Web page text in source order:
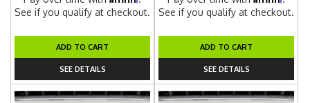
See if you qualify at checkout.
ADD TO CART
SEE DETAILS
See if you qualify at checkout.
ADD TO CART
SEE DETAILS